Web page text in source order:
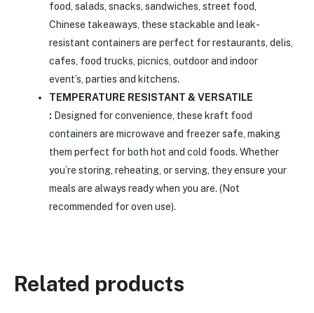
food, salads, snacks, sandwiches, street food,
Chinese takeaways, these stackable and leak-
resistant containers are perfect for restaurants, delis,
cafes, food trucks, picnics, outdoor and indoor
event’s, parties and kitchens.
TEMPERATURE RESISTANT & VERSATILE
: Designed for convenience, these kraft food
containers are microwave and freezer safe, making
them perfect for both hot and cold foods. Whether
you’re storing, reheating, or serving, they ensure your
meals are always ready when you are. (Not
recommended for oven use).
Related products